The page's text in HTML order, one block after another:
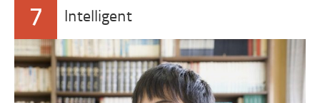
7 Intelligent